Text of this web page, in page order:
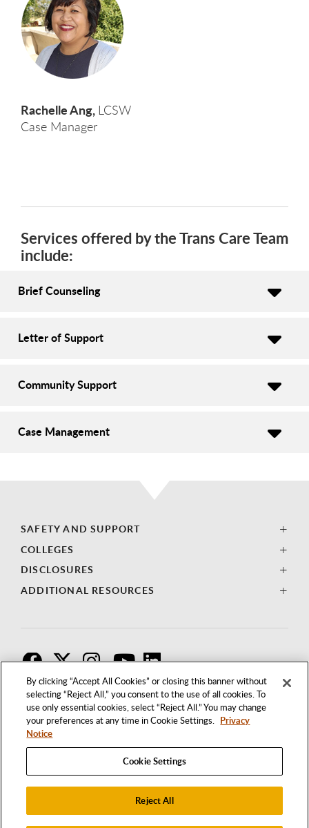
By clicking “Accept All Cookies” or closing this banner without
selecting “Reject All,” you consent to the use of all cookies. To
use only essential cookies, select “Reject All.” You may change
your preferences at any time in Cookie Settings. Privacy
Notice
Cookie Settings
Reject All
Rachelle Ang, LCSW
Case Manager
Services offered by the Trans Care Team
include:
Brief Counseling
Letter of Support
Community Support
Case Management
SAFETY AND SUPPORT
COLLEGES
DISCLOSURES
ADDITIONAL RESOURCES
1250 BELLFLOWER BOULEVARD
LONG BEACH, CALIFORNIA 90840